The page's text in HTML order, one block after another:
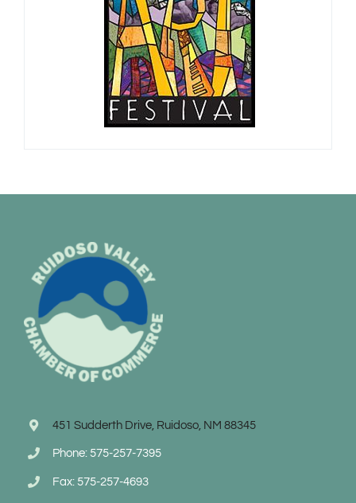
451 Sudderth Drive, Ruidoso, NM 88345
Phone: 575-257-7395
Fax: 575-257-4693